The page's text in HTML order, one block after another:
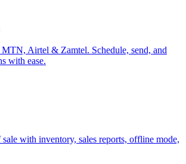
MTN, Airtel & Zamtel. Schedule, send, and
with ease.
with inventory, sales reports, offline mode,